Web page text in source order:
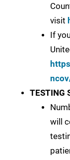
visit
If
TESTING
will